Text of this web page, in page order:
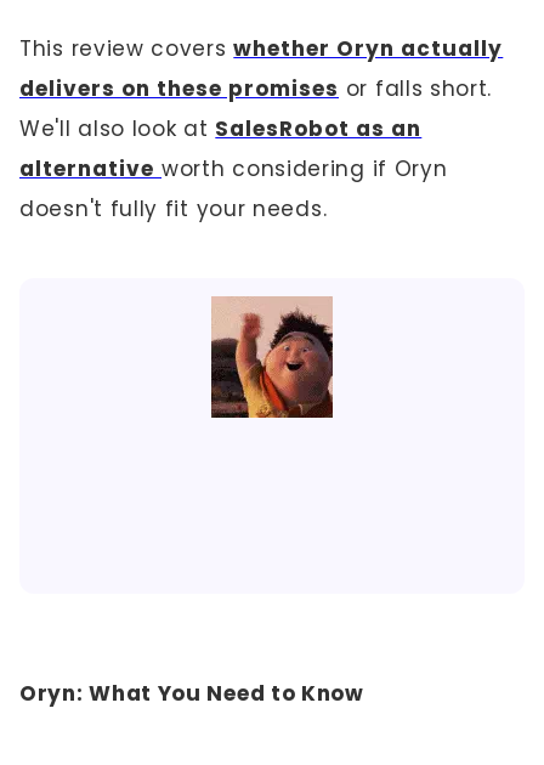
This review coverswhether Oryn actually
delivers on these promises or falls short.
We'll also look at SalesRobot as an
alternative worth considering if Oryn
doesn't fully fit your needs.
Oryn: What You Need to Know